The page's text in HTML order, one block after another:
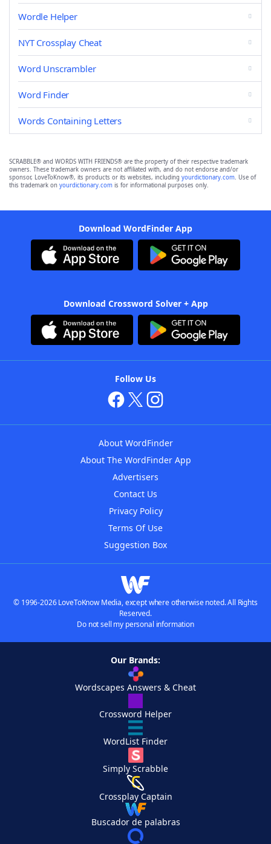
Wordle Helper
NYT Crossplay Cheat
Word Unscrambler
Word Finder
Words Containing Letters
SCRABBLE® and WORDS WITH FRIENDS® are the property of their respective trademark
owners. These trademark owners are not affiliated with, and do not endorse and/or
sponsor, LoveToKnow®, its products or its websites, including yourdictionary.com. Use of
this trademark on yourdictionary.com is for informational purposes only.
Download WordFinder App
Download Crossword Solver + App
Follow Us
About WordFinder
About The WordFinder App
Advertisers
Contact Us
Privacy Policy
Terms Of Use
Suggestion Box
© 1996-2026 LoveToKnow Media, except where otherwise noted. All Rights
Reserved.
Do not sell my personal information
Our Brands:
Wordscapes Answers & Cheat
Crossword Helper
WordList Finder
Simply Scrabble
Crossplay Captain
Buscador de palabras